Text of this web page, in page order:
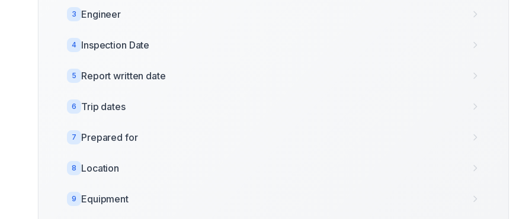
3 Engineer
4 Inspection Date
5 Report written date
6 Trip dates
7 Prepared for
8 Location
9 Equipment